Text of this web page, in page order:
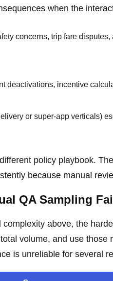
when the
concerns, trip fare
deactivations, incentive
or super-app verticals)
policy playbook.
because manual
QA Sampling
above, the
volume, and use
is unreliable for several